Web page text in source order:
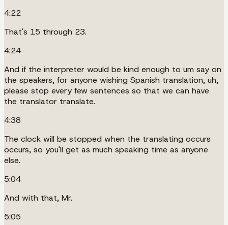
4:22
That's 15 through 23.
4:24
And if the interpreter would be kind enough to um say on
the speakers, for anyone wishing Spanish translation, uh,
please stop every few sentences so that we can have
the translator translate.
4:38
The clock will be stopped when the translating occurs
occurs, so you'll get as much speaking time as anyone
else.
5:04
And with that, Mr.
5:05